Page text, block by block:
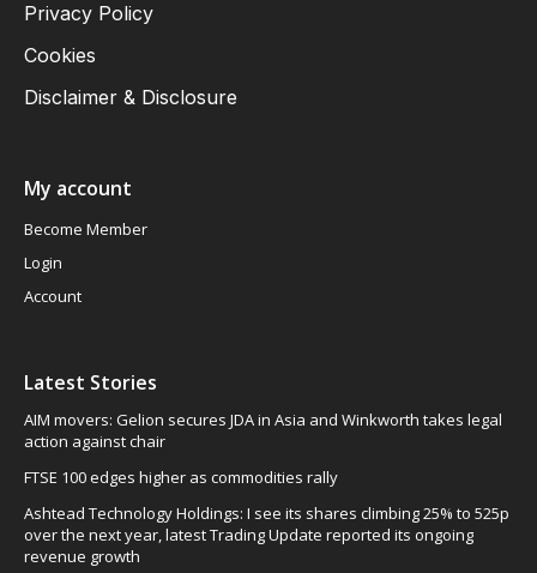
Privacy Policy
Cookies
Disclaimer & Disclosure
My account
Become Member
Login
Account
Latest Stories
AIM movers: Gelion secures JDA in Asia and Winkworth takes legal
action against chair
FTSE 100 edges higher as commodities rally
Ashtead Technology Holdings: I see its shares climbing 25% to 525p
over the next year, latest Trading Update reported its ongoing
revenue growth